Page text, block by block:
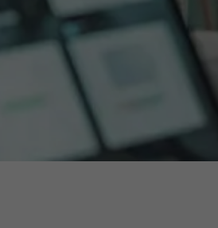
Management School